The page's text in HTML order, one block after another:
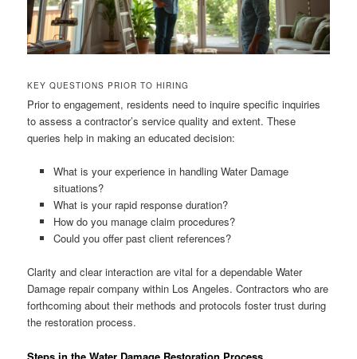
KEY QUESTIONS PRIOR TO HIRING
Prior to engagement, residents need to inquire specific inquiries
to assess a contractor’s service quality and extent. These
queries help in making an educated decision:
What is your experience in handling Water Damage
situations?
What is your rapid response duration?
How do you manage claim procedures?
Could you offer past client references?
Clarity and clear interaction are vital for a dependable Water
Damage repair company within Los Angeles. Contractors who are
forthcoming about their methods and protocols foster trust during
the restoration process.
Steps in the Water Damage Restoration Process